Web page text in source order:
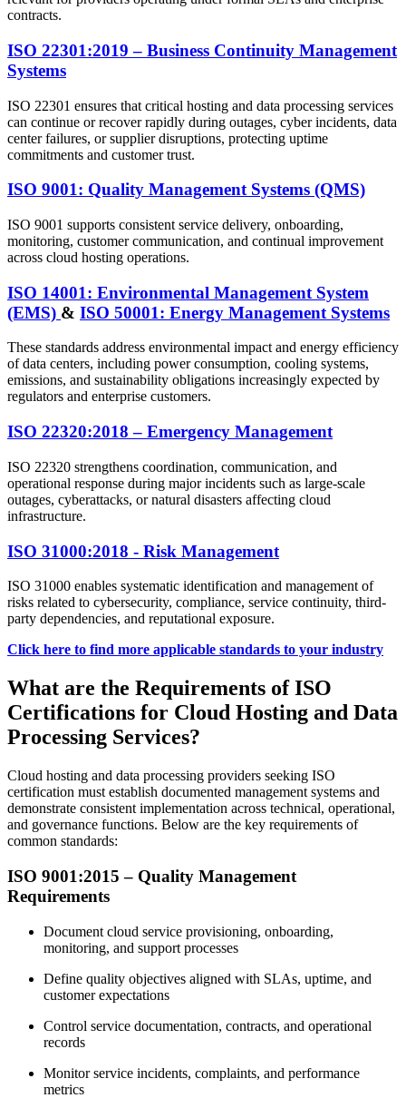
contracts.
ISO 22301:2019 – Business Continuity Management
Systems
ISO 22301 ensures that critical hosting and data processing services
can continue or recover rapidly during outages, cyber incidents, data
center failures, or supplier disruptions, protecting uptime
commitments and customer trust.
ISO 9001: Quality Management Systems (QMS)
ISO 9001 supports consistent service delivery, onboarding,
monitoring, customer communication, and continual improvement
across cloud hosting operations.
ISO 14001: Environmental Management System
(EMS) & ISO 50001: Energy Management Systems
These standards address environmental impact and energy efficiency
of data centers, including power consumption, cooling systems,
emissions, and sustainability obligations increasingly expected by
regulators and enterprise customers.
ISO 22320:2018 – Emergency Management
ISO 22320 strengthens coordination, communication, and
operational response during major incidents such as large-scale
outages, cyberattacks, or natural disasters affecting cloud
infrastructure.
ISO 31000:2018 - Risk Management
ISO 31000 enables systematic identification and management of
risks related to cybersecurity, compliance, service continuity, third-
party dependencies, and reputational exposure.
Click here to find more applicable standards to your industry
What are the Requirements of ISO
Certifications for Cloud Hosting and Data
Processing Services?
Cloud hosting and data processing providers seeking ISO
certification must establish documented management systems and
demonstrate consistent implementation across technical, operational,
and governance functions. Below are the key requirements of
common standards:
ISO 9001:2015 – Quality Management
Requirements
Document cloud service provisioning, onboarding,
monitoring, and support processes
Define quality objectives aligned with SLAs, uptime, and
customer expectations
Control service documentation, contracts, and operational
records
Monitor service incidents, complaints, and performance
metrics